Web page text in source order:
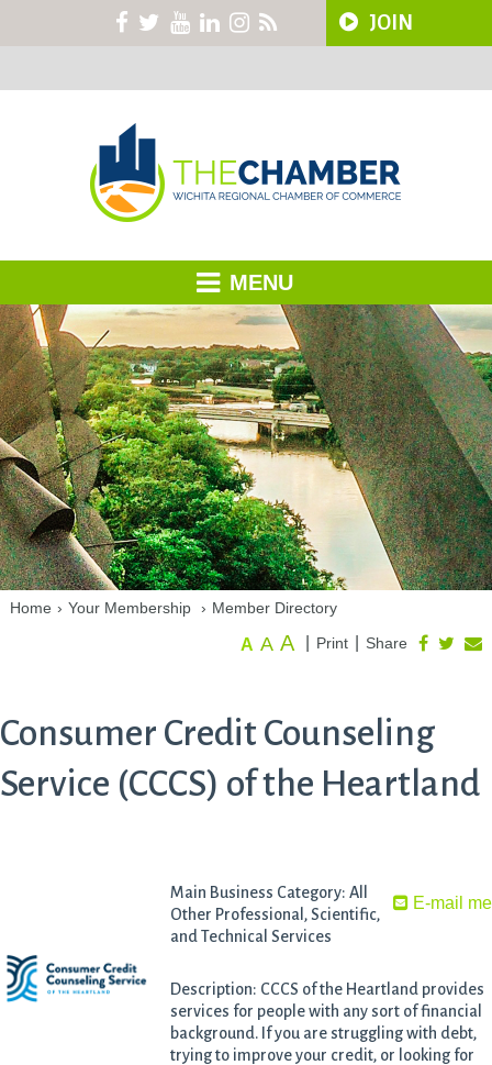
JOIN
MENU
Home › Your Membership › Member Directory
Share
Print
A A A
Consumer Credit Counseling
Service (CCCS) of the Heartland
E-mail me
Main Business Category: All
Other Professional, Scientific,
and Technical Services
Description: CCCS of the Heartland provides
services for people with any sort of financial
background. If you are struggling with debt,
trying to improve your credit, or looking for